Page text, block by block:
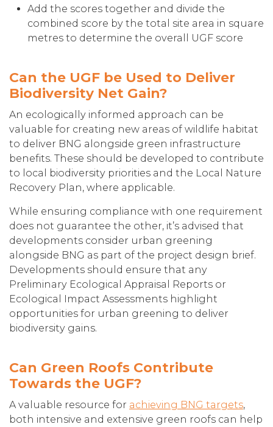
Add the scores together and divide the
combined score by the total site area in square
metres to determine the overall UGF score
Can the UGF be Used to Deliver
Biodiversity Net Gain?
An ecologically informed approach can be
valuable for creating new areas of wildlife habitat
to deliver BNG alongside green infrastructure
benefits. These should be developed to contribute
to local biodiversity priorities and the Local Nature
Recovery Plan, where applicable.
While ensuring compliance with one requirement
does not guarantee the other, it’s advised that
developments consider urban greening
alongside BNG as part of the project design brief.
Developments should ensure that any
Preliminary Ecological Appraisal Reports or
Ecological Impact Assessments highlight
opportunities for urban greening to deliver
biodiversity gains.
Can Green Roofs Contribute
Towards the UGF?
A valuable resource for achieving BNG targets,
both intensive and extensive green roofs can help